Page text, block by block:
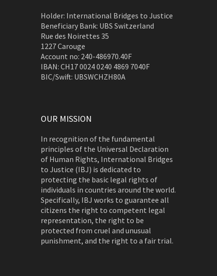
Holder: International Bridges to Justice
Beneficiary Bank: UBS Switzerland
Rue des Noirettes 35
1227 Carouge
Account no: 240-486970.40F
IBAN: CH17 0024 0240 4869 7040F
BIC/Swift: UBSWCHZH80A
OUR MISSION
In recognition of the fundamental
principles of the Universal Declaration
of Human Rights, International Bridges
to Justice (IBJ) is dedicated to
protecting the basic legal rights of
individuals in countries around the world.
Specifically, IBJ works to guarantee all
citizens the right to competent legal
representation, the right to be
protected from cruel and unusual
punishment, and the right to a fair trial.